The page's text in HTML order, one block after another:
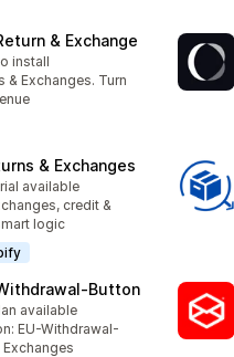
& Exchange
install
& Exchanges. Turn
& Exchanges
available
credit &
logic
available
EU-Withdrawal-
Exchanges